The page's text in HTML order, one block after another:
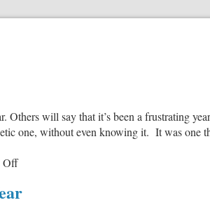
will say that it’s been a frustrating
one, without even knowing it. It was
Offon
Holder